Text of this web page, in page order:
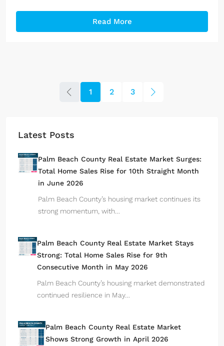
Read More
1 2 3
Latest Posts
Palm Beach County Real Estate Market Surges:
Total Home Sales Rise for 10th Straight Month
in June 2026
Palm Beach County’s housing market continues its
strong momentum, with…
Palm Beach County Real Estate Market Stays
Strong: Total Home Sales Rise for 9th
Consecutive Month in May 2026
Palm Beach County’s housing market demonstrated
continued resilience in May…
Palm Beach County Real Estate Market
Shows Strong Growth in April 2026